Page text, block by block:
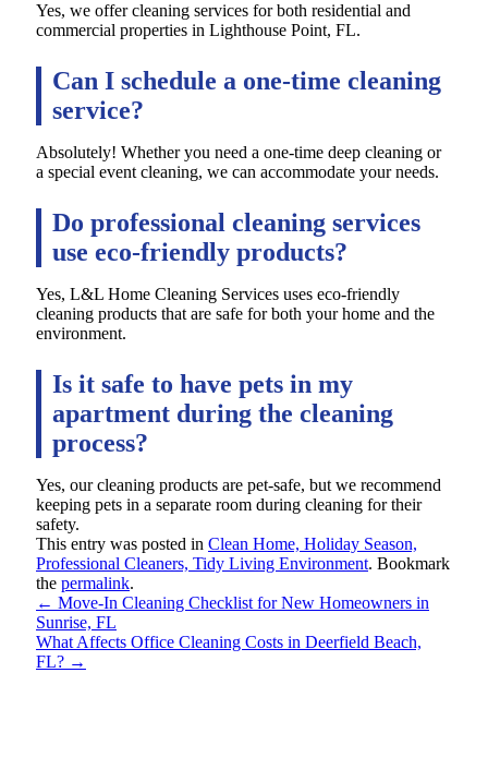
Yes, we offer cleaning services for both residential and
commercial properties in Lighthouse Point, FL.
Can I schedule a one-time cleaning
service?
Absolutely! Whether you need a one-time deep cleaning or
a special event cleaning, we can accommodate your needs.
Do professional cleaning services
use eco-friendly products?
Yes, L&L Home Cleaning Services uses eco-friendly
cleaning products that are safe for both your home and the
environment.
Is it safe to have pets in my
apartment during the cleaning
process?
Yes, our cleaning products are pet-safe, but we recommend
keeping pets in a separate room during cleaning for their
safety.
This entry was posted in Clean Home, Holiday Season,
Professional Cleaners, Tidy Living Environment. Bookmark
the permalink.
← Move-In Cleaning Checklist for New Homeowners in
Sunrise, FL
What Affects Office Cleaning Costs in Deerfield Beach,
FL? →